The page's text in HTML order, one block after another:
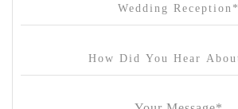
Clifton Springs Golf Club